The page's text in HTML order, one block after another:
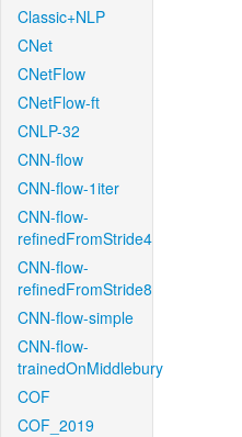
Classic+NLP
CNet
CNetFlow
CNetFlow-ft
CNLP-32
CNN-flow
CNN-flow-1iter
CNN-flow-
refinedFromStride4
CNN-flow-
refinedFromStride8
CNN-flow-simple
CNN-flow-
trainedOnMiddlebury
COF
COF_2019